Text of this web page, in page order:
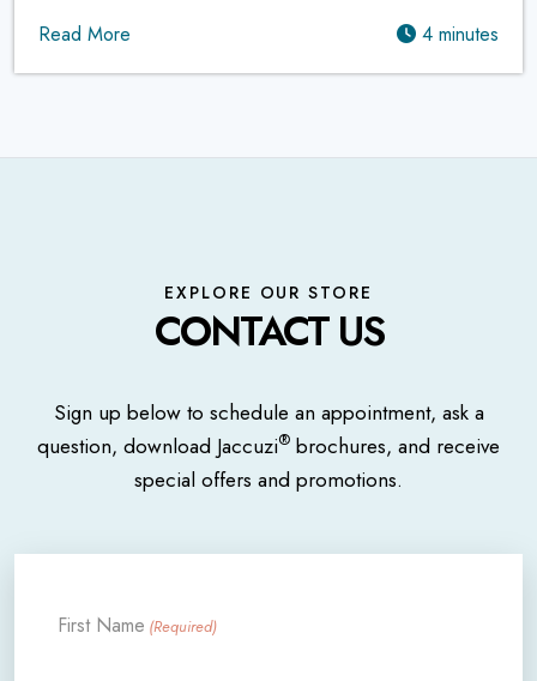
Read More 4 minutes
EXPLORE OUR STORE
CONTACT US
Sign up below to schedule an appointment, ask a
question, download Jaccuzi® brochures, and receive
special offers and promotions.
First Name (Required)